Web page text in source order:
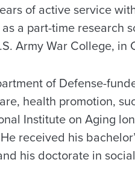
of active service
a part-time research
Army War College, in
of Defense-
health promotion,
Institute on Aging
received his
his doctorate in